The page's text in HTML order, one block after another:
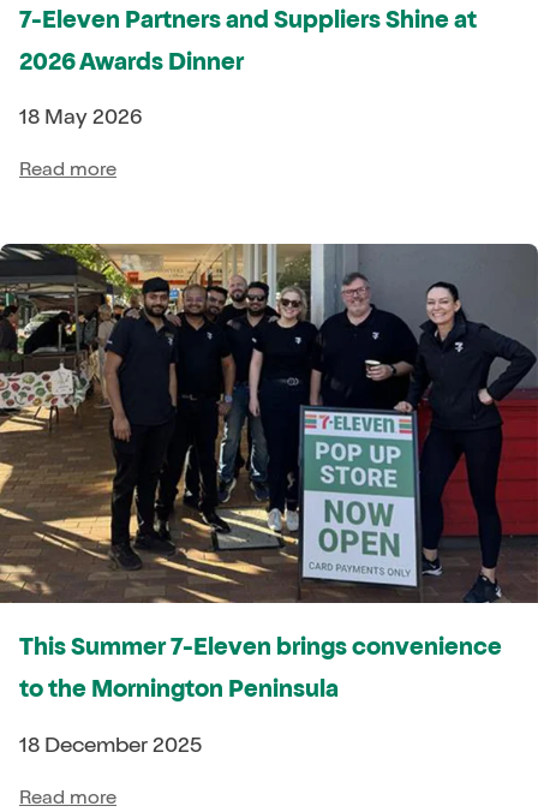
7-Eleven Partners and Suppliers Shine at
2026 Awards Dinner
18 May 2026
Read more
This Summer 7-Eleven brings convenience
to the Mornington Peninsula
18 December 2025
Read more